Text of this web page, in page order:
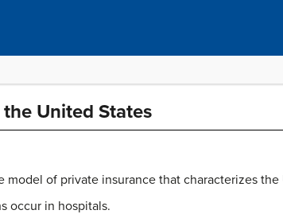
United States
of private insurance that characterizes the
occur in hospitals.